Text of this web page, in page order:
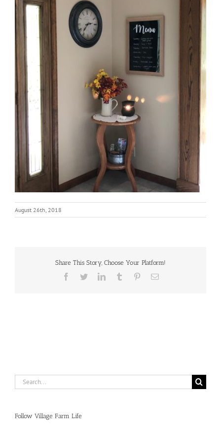
August 26th, 2018
Share This Story, Choose Your Platform!
Facebook
TwitterLinkedInTumblr PinterestEmail
Search
Follow Village Farm Life